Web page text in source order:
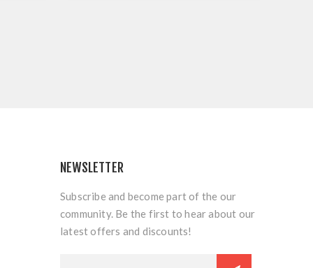
NEWSLETTER
Subscribe and become part of the our
community. Be the first to hear about our
latest offers and discounts!